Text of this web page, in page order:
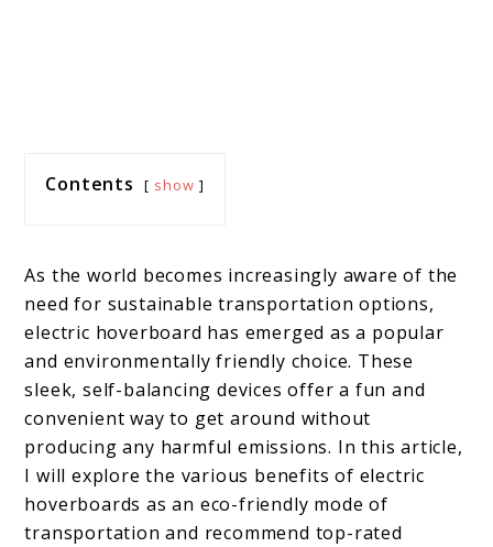
Contents show
As the world becomes increasingly aware of the
need for sustainable transportation options,
electric hoverboard has emerged as a popular
and environmentally friendly choice. These
sleek, self-balancing devices offer a fun and
convenient way to get around without
producing any harmful emissions. In this article,
I will explore the various benefits of electric
hoverboards as an eco-friendly mode of
transportation and recommend top-rated